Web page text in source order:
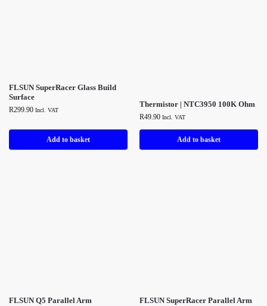
FLSUN SuperRacer Glass Build
Surface
R299.90 Incl. VAT
Add to basket
Thermistor | NTC3950 100K Ohm
R49.90 Incl. VAT
Add to basket
FLSUN Q5 Parallel Arm FLSUN SuperRacer Parallel Arm